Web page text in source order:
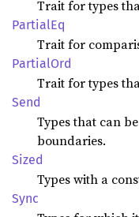
Trait for types
PartialEq
Trait for
PartialOrd
Trait for types
Send
Types that can
boundaries.
Sized
Types with a
Sync